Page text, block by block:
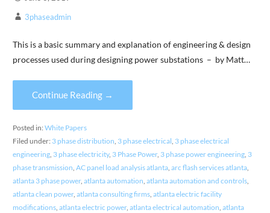
3phaseadmin
This is a basic summary and explanation of engineering & design
processes used during designing power substations – by Matt…
Continue Reading →
Posted in: White Papers
Filed under: 3 phase distribution, 3 phase electrical, 3 phase electrical
engineering, 3 phase electricity, 3 Phase Power, 3 phase power engineering, 3
phase transmission, AC panel load analysis atlanta, arc flash services atlanta,
atlanta 3 phase power, atlanta automation, atlanta automation and controls,
atlanta clean power, atlanta consulting firms, atlanta electric facility
modifications, atlanta electric power, atlanta electrical automation, atlanta